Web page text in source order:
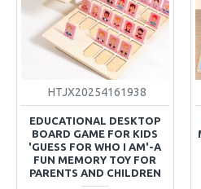
HTJX20254161938
EDUCATIONAL DESKTOP
BOARD GAME FOR KIDS
'GUESS FOR WHO I AM'-A
FUN MEMORY TOY FOR
PARENTS AND CHILDREN